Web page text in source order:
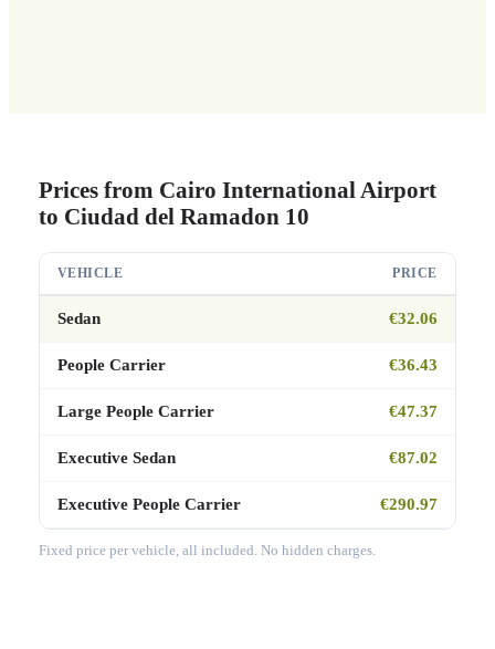
Prices from Cairo International Airport
to Ciudad del Ramadon 10
VEHICLE PRICE
Sedan €32.06
People Carrier €36.43
Large People Carrier €47.37
Executive Sedan €87.02
Executive People Carrier €290.97
Fixed price per vehicle, all included. No hidden charges.